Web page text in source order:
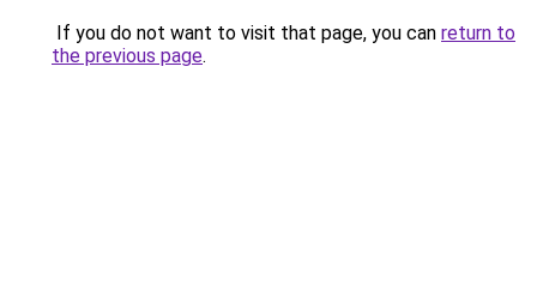
If you do not want to visit that page, you can return to
the previous page.